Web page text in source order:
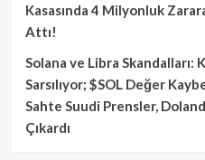
Kasasında 4 Milyonluk
Attı!
Solana ve Libra Skandalları:
Sarsılıyor; $SOL Değer
Sahte Suudi Prensler,
Çıkardı